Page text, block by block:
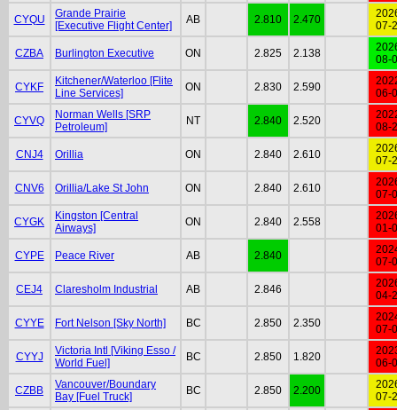
CYQU
Grande Prairie
[Executive Flight Center]
AB 2.810 2.470
07-
CZBA Burlington Executive ON 2.825 2.138
08-
CYKF
Kitchener/Waterloo [Flite
Line Services]
ON 2.830 2.590
06-
CYVQ
Norman Wells [SRP
Petroleum]
NT 2.840 2.520
08-
CNJ4 Orillia ON 2.840 2.610
07-
CNV6 Orillia/Lake St John ON 2.840 2.610
07-
CYGK
Kingston [Central
Airways]
ON 2.840 2.558
01-
CYPE Peace River AB 2.840
07-
CEJ4 Claresholm Industrial AB 2.846
04-
CYYE Fort Nelson [Sky North] BC 2.850 2.350
07-
CYYJ
Victoria Intl [Viking Esso /
World Fuel]
BC 2.850 1.820
06-
CZBB
Vancouver/Boundary
Bay [Fuel Truck]
BC 2.850 2.200
07-